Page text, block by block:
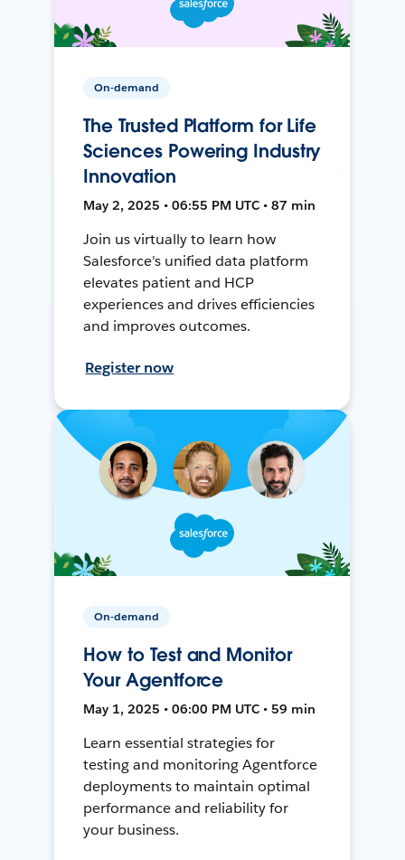
On-demand
The Trusted Platform for Life
Sciences Powering Industry
Innovation
May 2, 2025 • 06:55 PM UTC • 87 min
Join us virtually to learn how
Salesforce's unified data platform
elevates patient and HCP
experiences and drives efficiencies
and improves outcomes.
Register now
On-demand
How to Test and Monitor
Your Agentforce
May 1, 2025 • 06:00 PM UTC • 59 min
Learn essential strategies for
testing and monitoring Agentforce
deployments to maintain optimal
performance and reliability for
your business.